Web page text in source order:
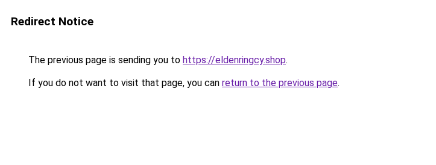
Redirect Notice
The previous page is sending you to https://eldenringcy.shop.
If you do not want to visit that page, you can return to the previous page.